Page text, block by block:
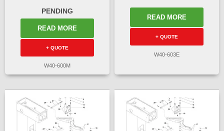
PENDING
READ MORE
+ QUOTE
W40-600M
READ MORE
+ QUOTE
W40-603E